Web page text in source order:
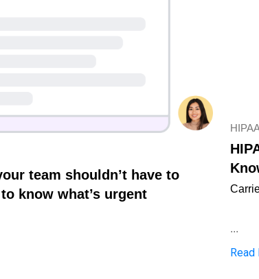
team shouldn’t have to
know what’s urgent
...
Read